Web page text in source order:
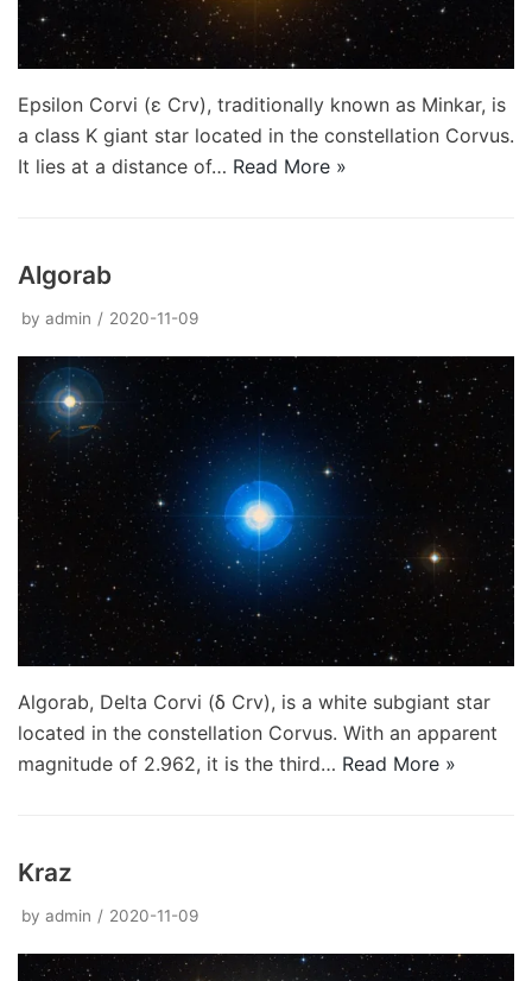
Epsilon Corvi (ε Crv), traditionally known as Minkar, is
a class K giant star located in the constellation Corvus.
It lies at a distance of… Read More »
Algorab
by admin 2020-11-09
Algorab, Delta Corvi (δ Crv), is a white subgiant star
located in the constellation Corvus. With an apparent
magnitude of 2.962, it is the third… Read More »
Kraz
by admin 2020-11-09